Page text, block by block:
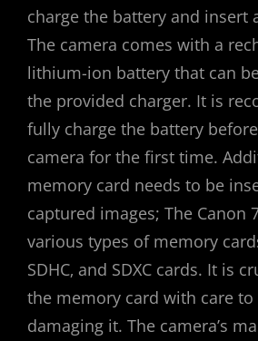
charge the battery and insert
The camera comes with a
lithium-ion battery that can
the provided charger. It is
fully charge the battery
camera for the first time.
memory card needs to be
captured images; The Canon
various types of memory
SDHC‚ and SDXC cards. It is
the memory card with care to
damaging it. The camera’s